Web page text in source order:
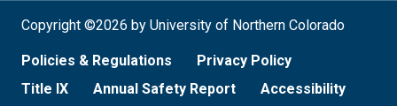
Copyright ©2026 by University of Northern Colorado
Policies & Regulations
Privacy Policy
Title IX
Annual Safety Report Accessibility